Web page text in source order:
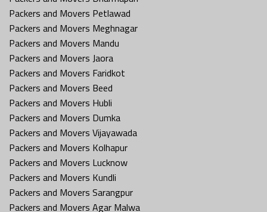
Packers and Movers Petlawad
Packers and Movers Meghnagar
Packers and Movers Mandu
Packers and Movers Jaora
Packers and Movers Faridkot
Packers and Movers Beed
Packers and Movers Hubli
Packers and Movers Dumka
Packers and Movers Vijayawada
Packers and Movers Kolhapur
Packers and Movers Lucknow
Packers and Movers Kundli
Packers and Movers Sarangpur
Packers and Movers Agar Malwa